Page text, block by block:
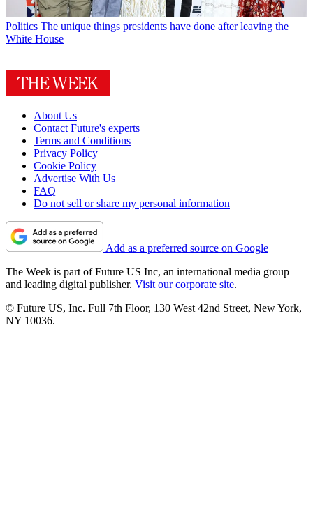
Politics The unique things presidents have done after leaving the
White House
About Us
Contact Future's experts
Terms and Conditions
Privacy Policy
Cookie Policy
Advertise With Us
FAQ
Do not sell or share my personal information
Add as a preferred source on Google
The Week is part of Future US Inc, an international media group
and leading digital publisher. Visit our corporate site.
© Future US, Inc. Full 7th Floor, 130 West 42nd Street, New York,
NY 10036.